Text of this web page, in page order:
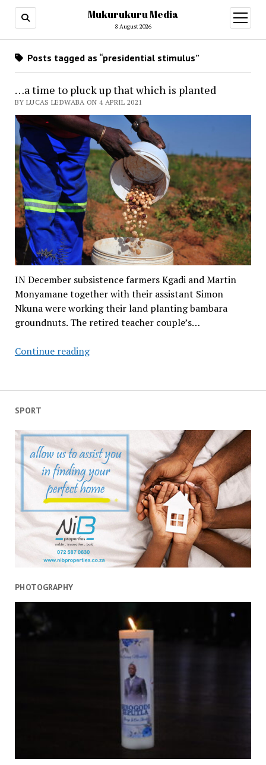
Mukurukuru Media
8 August 2026
open
menu
SPORT
PHOTOGRAPHY
Posts tagged as “presidential stimulus”
…a time to pluck up that which is planted
BY LUCAS LEDWABA ON 4 APRIL 2021
IN December subsistence farmers Kgadi and Martin
Monyamane together with their assistant Simon
Nkuna were working their land planting bambara
groundnuts. The retired teacher couple’s…
Continue reading…
to
that
which
is
planted